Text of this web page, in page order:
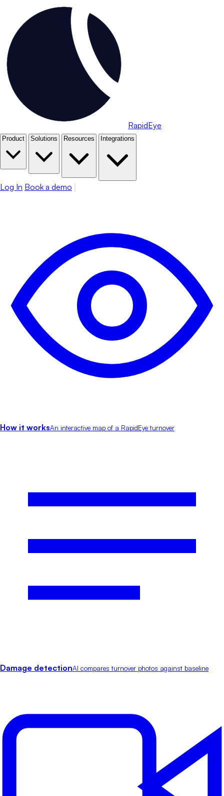
RapidEye
Product Solutions Resources Integrations
Log In Book a demo
How it worksAn interactive map of a RapidEye turnover
Damage detectionAI compares turnover photos against baseline